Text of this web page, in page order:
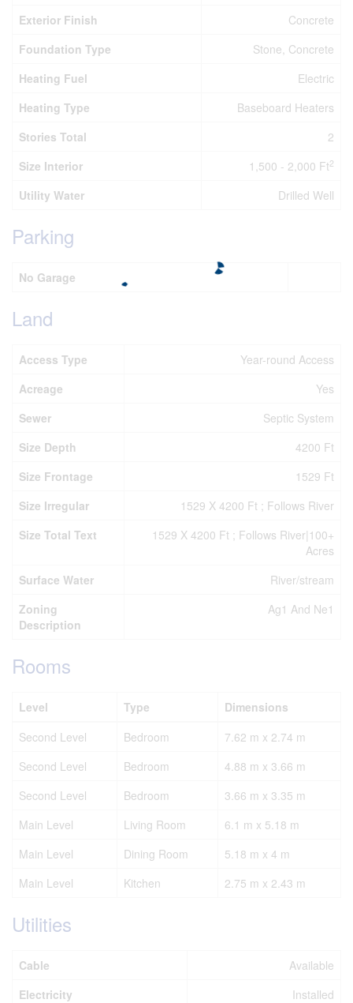
Exterior Finish
Concrete
Foundation Type
Stone, Concrete
Heating Fuel
Electric
Heating Type
Baseboard Heaters
Stories Total
2
Size Interior
1,500 - 2,000 Ft2
Utility Water Drilled Well
Parking
No Garage
Land
Access Type
Year-round Access
Acreage
Yes
Sewer
Septic System
Size Depth
4200 Ft
Size Frontage
1529 Ft
Size Irregular
1529 X 4200 Ft ; Follows River
Size Total Text
1529 X 4200 Ft ; Follows River|100+
Acres
Surface Water
River/stream
Zoning
Description
Ag1 And Ne1
Rooms
Level Type
Dimensions
Second Level
Bedroom
7.62 m x 2.74 m
Second Level
Bedroom
4.88 m x 3.66 m
Second Level
Bedroom
3.66 m x 3.35 m
Main Level
Living Room
6.1 m x 5.18 m
Main Level
Dining Room
5.18 m x 4 m
Main Level
Kitchen 2.75 m x 2.43 m
Utilities
Cable
Available
Electricity
Installed